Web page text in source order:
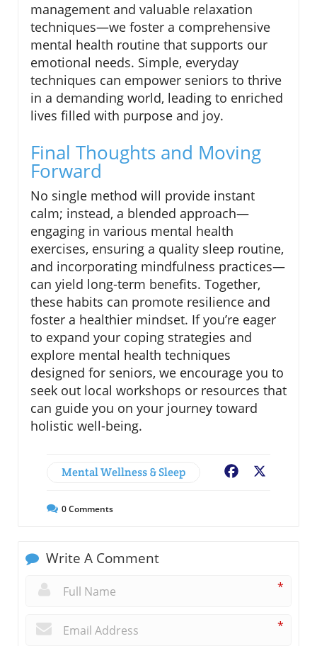
management and valuable relaxation
techniques—we foster a comprehensive
mental health routine that supports our
emotional needs. Simple, everyday
techniques can empower seniors to thrive
in a demanding world, leading to enriched
lives filled with purpose and joy.
Final Thoughts and Moving
Forward
No single method will provide instant
calm; instead, a blended approach—
engaging in various mental health
exercises, ensuring a quality sleep routine,
and incorporating mindfulness practices—
can yield long-term benefits. Together,
these habits can promote resilience and
foster a healthier mindset. If you’re eager
to expand your coping strategies and
explore mental health techniques
designed for seniors, we encourage you to
seek out local workshops or resources that
can guide you on your journey toward
holistic well-being.
Mental Wellness & Sleep Facebook
0Comments
Write A Comment
*
*